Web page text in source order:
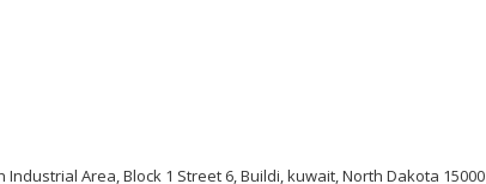
Industrial Area, Block 1 Street 6, Buildi, kuwait, North Dakota 15000